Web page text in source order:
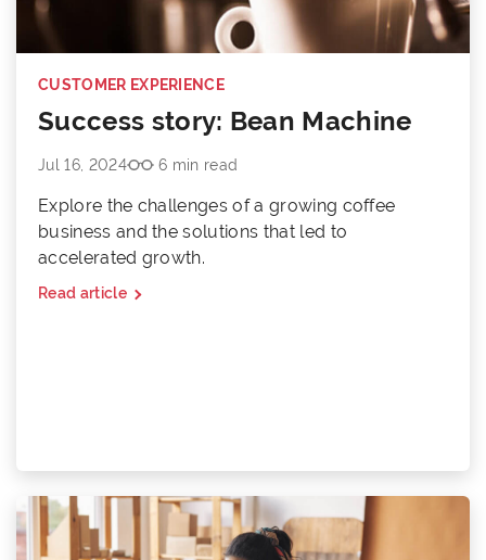
CUSTOMER EXPERIENCE
Success story: Bean Machine
Jul 16, 2024 6 min read
Explore the challenges of a growing coffee
business and the solutions that led to
accelerated growth.
Read article